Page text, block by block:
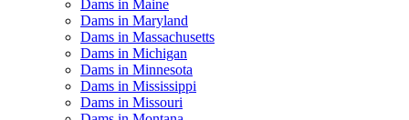
Dams in Maine
Dams in Maryland
Dams in Massachusetts
Dams in Michigan
Dams in Minnesota
Dams in Mississippi
Dams in Missouri